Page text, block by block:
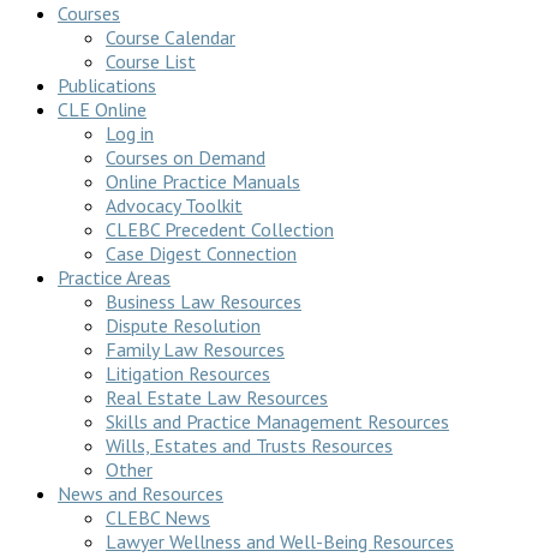
Courses
Course Calendar
Course List
Publications
CLE Online
Log in
Courses on Demand
Online Practice Manuals
Advocacy Toolkit
CLEBC Precedent Collection
Case Digest Connection
Practice Areas
Business Law Resources
Dispute Resolution
Family Law Resources
Litigation Resources
Real Estate Law Resources
Skills and Practice Management Resources
Wills, Estates and Trusts Resources
Other
News and Resources
CLEBC News
Lawyer Wellness and Well-Being Resources